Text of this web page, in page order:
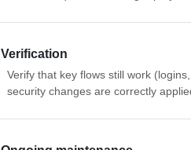
Verification
Verify that key flows still work
security changes are correctly